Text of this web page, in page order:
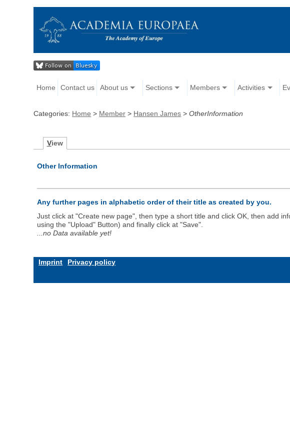
Home Contact us About us Sections Members Activities
Categories: Home > Member > Hansen James >OtherInformation
View
Other Information
Any further pages in alphabetic order of their title as created by you.
Just click at "Create new page", then type a short title and click OK, then add
using the "Upload" Button) and finally click at "Save".
...no Data available yet!
Imprint Privacy policy